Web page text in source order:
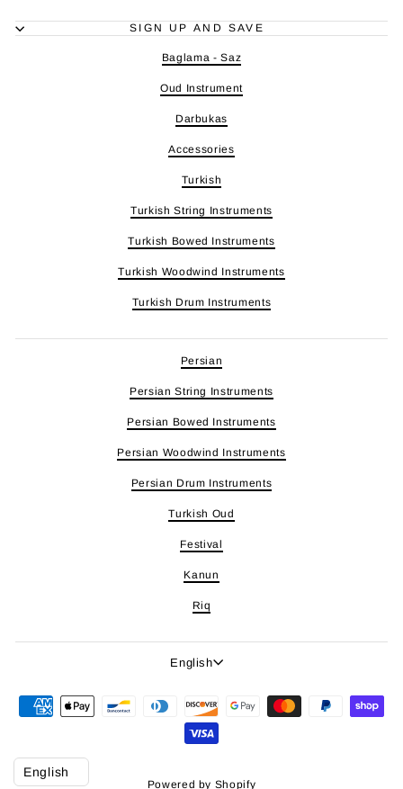
SIGN UP AND SAVE
Baglama - Saz
Oud Instrument
Darbukas
Accessories
Turkish
Turkish String Instruments
Turkish Bowed Instruments
Turkish Woodwind Instruments
Turkish Drum Instruments
Persian
Persian String Instruments
Persian Bowed Instruments
Persian Woodwind Instruments
Persian Drum Instruments
Turkish Oud
Festival
Kanun
Riq
Language
English
Powered by Shopify